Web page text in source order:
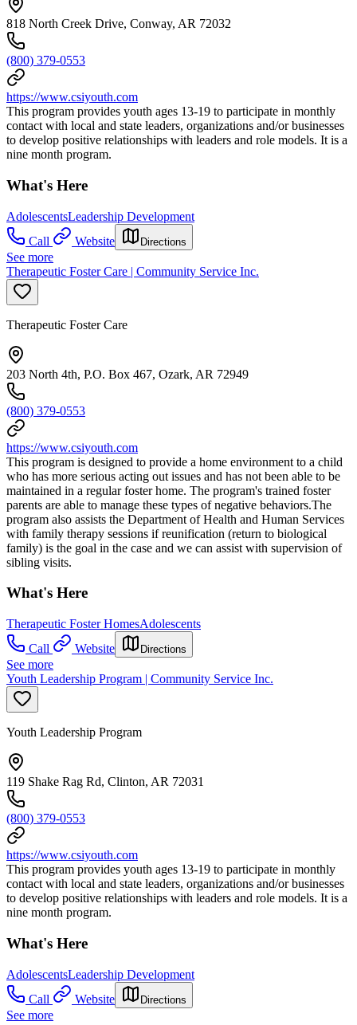
818 North Creek Drive, Conway, AR 72032
(800) 379-0553
https://www.csiyouth.com
This program provides youth ages 13-19 to participate in monthly
contact with local and state leaders, organizations and/or businesses
to develop positive relationships with leaders and role models. It is a
nine month program.
What's Here
AdolescentsLeadership Development
Call
Website Directions
See more
Therapeutic Foster Care | Community Service Inc.
Therapeutic Foster Care
203 North 4th, P.O. Box 467, Ozark, AR 72949
(800) 379-0553
https://www.csiyouth.com
This program is designed to provide a home environment to a child
who has more serious acting out issues and has not been able to be
maintained in a regular foster home. The program's trained foster
parents are able to manage these types of negative behaviors.The
program also assists the Department of Health and Human Services
with family therapy sessions if reunification (return to biological
family) is the goal in the case and we can assist with supervision of
sibling visits.
What's Here
Therapeutic Foster HomesAdolescents
Call
Website Directions
See more
Youth Leadership Program | Community Service Inc.
Youth Leadership Program
119 Shake Rag Rd, Clinton, AR 72031
(800) 379-0553
https://www.csiyouth.com
This program provides youth ages 13-19 to participate in monthly
contact with local and state leaders, organizations and/or businesses
to develop positive relationships with leaders and role models. It is a
nine month program.
What's Here
AdolescentsLeadership Development
Call
Website Directions
See more